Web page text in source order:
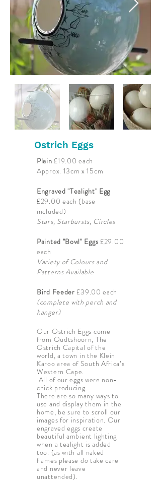
Ostrich Eggs
Plain £19.00 each
Approx. 13cm x 15cm
Engraved "Tealight" Egg
£29.00 each (base
included)
Stars, Starbursts, Circles
Painted "Bowl" Eggs £29.00
each
Variety of Colours and
Patterns Available
Bird Feeder £39.00 each
(complete with perch and
hanger)
Our Ostrich Eggs come
from Oudtshoorn, The
Ostrich Capital of the
world, a town in the Klein
Karoo area of South Africa’s
Western Cape.
All of our eggs were non-
chick producing.
There are so many ways to
use and display them in the
home, be sure to scroll our
images for inspiration. Our
engraved eggs create
beautiful ambient lighting
when a tealight is added
too. (as with all naked
flames please do take care
and never leave
unattended).